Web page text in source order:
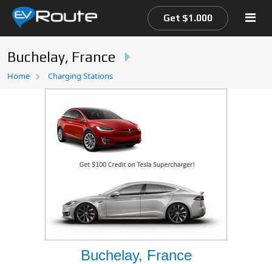
Home
Get $1.000
Buchelay, France
Home Charging Stations
Buchelay, France